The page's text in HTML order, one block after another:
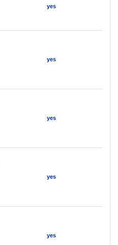
yes
yes
yes
yes
yes